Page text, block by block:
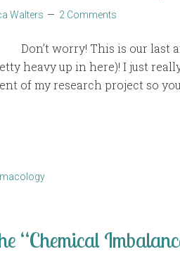
Walters 2 Comments
Don’t worry! This is our
heavy up in here)! I just
of my research project so you
“Chemical